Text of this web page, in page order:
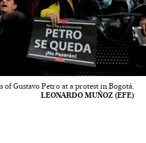
of Gustavo Petro at a protest in Bogotá.
LEONARDO MUÑOZ (EFE)